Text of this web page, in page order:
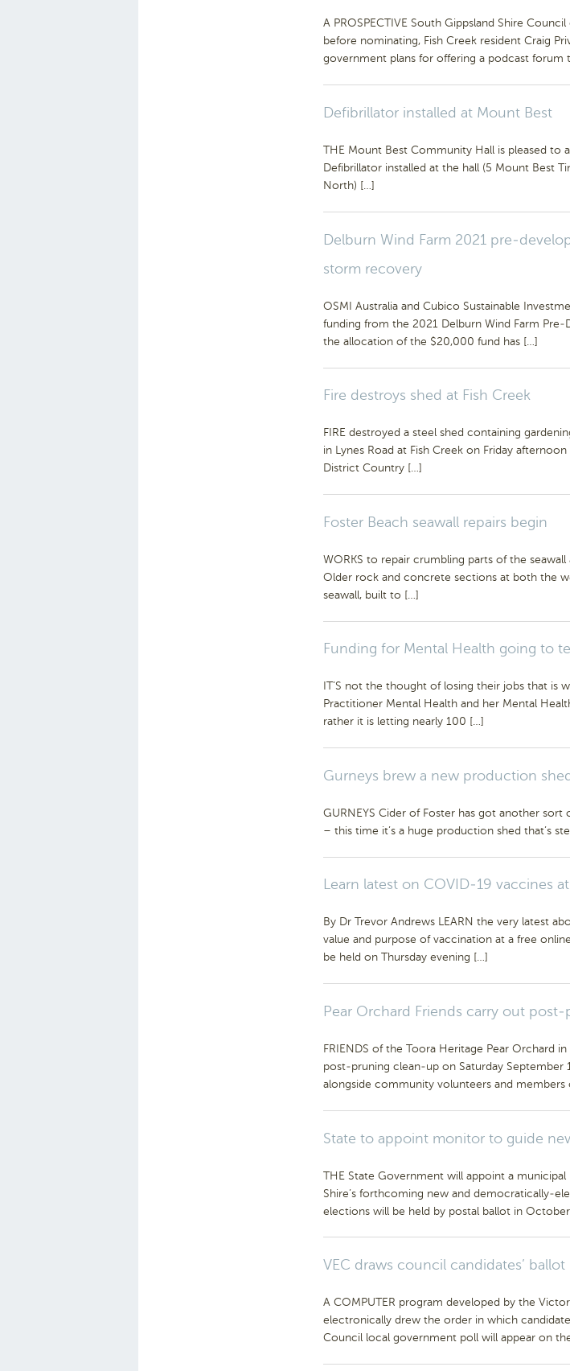
A PROSPECTIVE South Gippsland Shire
before nominating, Fish Creek resident Craig
government plans for offering a podcast forum
Defibrillator installed at Mount Best
THE Mount Best Community Hall is pleased to
Defibrillator installed at the hall (5 Mount Best
North) […]
Delburn Wind Farm 2021 pre-
storm recovery
OSMI Australia and Cubico Sustainable
funding from the 2021 Delburn Wind Farm
the allocation of the $20,000 fund has […]
Fire destroys shed at Fish Creek
FIRE destroyed a steel shed containing
in Lynes Road at Fish Creek on Friday
District Country […]
Foster Beach seawall repairs begin
WORKS to repair crumbling parts of the
Older rock and concrete sections at both the
seawall, built to […]
Funding for Mental Health going to
IT’S not the thought of losing their jobs that is
Practitioner Mental Health and her Mental
rather it is letting nearly 100 […]
Gurneys brew a new production
GURNEYS Cider of Foster has got another
– this time it’s a huge production shed that’s
Learn latest on COVID-19 vaccines
By Dr Trevor Andrews LEARN the very latest
value and purpose of vaccination at a free
be held on Thursday evening […]
Pear Orchard Friends carry out
FRIENDS of the Toora Heritage Pear Orchard
post-pruning clean-up on Saturday September
alongside community volunteers and members
State to appoint monitor to guide
THE State Government will appoint a
Shire’s forthcoming new and democratically-
elections will be held by postal ballot in
VEC draws council candidates’
A COMPUTER program developed by the
electronically drew the order in which
Council local government poll will appear on